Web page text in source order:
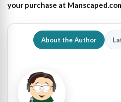
your purchase at
About the Author